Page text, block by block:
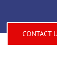
CONTACT